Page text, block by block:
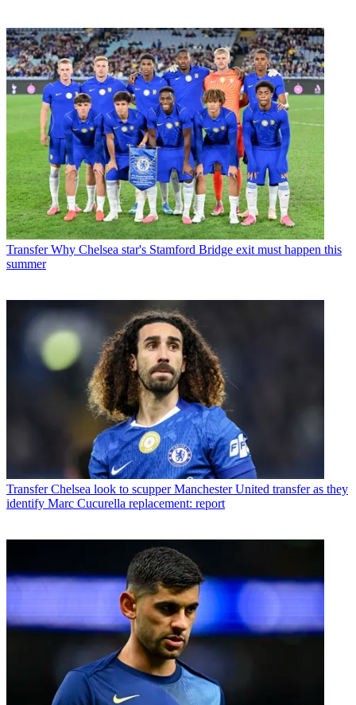
Transfer Why Chelsea star's Stamford Bridge exit must happen this
summer
Transfer Chelsea look to scupper Manchester United transfer as they
identify Marc Cucurella replacement: report